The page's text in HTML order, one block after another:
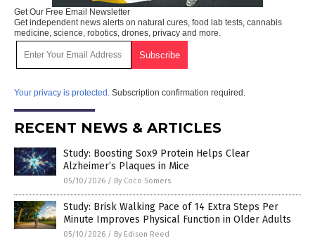
Get Our Free Email Newsletter
Get independent news alerts on natural cures, food lab tests, cannabis
medicine, science, robotics, drones, privacy and more.
Your privacy is protected. Subscription confirmation required.
RECENT NEWS & ARTICLES
Study: Boosting Sox9 Protein Helps Clear
Alzheimer’s Plaques in Mice
05/10/2026 / By Coco Somers
Study: Brisk Walking Pace of 14 Extra Steps Per
Minute Improves Physical Function in Older Adults
05/10/2026 / By Edison Reed